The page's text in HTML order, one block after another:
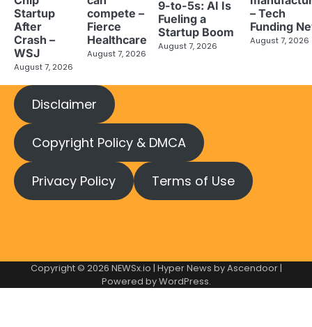
Startup
After
Crash –
WSJ
August 7, 2026
compete –
Fierce
Healthcare
August 7, 2026
9-to-5s: AI Is
Fueling a
Startup Boom
August 7, 2026
– Tech
Funding
August 7, 2026
Disclaimer
Copyright Policy & DMCA
Privacy Policy Terms of Use
Copyright © 2026 NEWSx.io | Hyper News byAscendoor|
Powered byWordPress.